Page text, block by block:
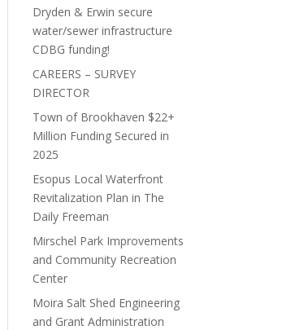
Dryden & Erwin secure
water/sewer infrastructure
CDBG funding!
CAREERS – SURVEY
DIRECTOR
Town of Brookhaven $22+
Million Funding Secured in
2025
Esopus Local Waterfront
Revitalization Plan in The
Daily Freeman
Mirschel Park Improvements
and Community Recreation
Center
Moira Salt Shed Engineering
and Grant Administration